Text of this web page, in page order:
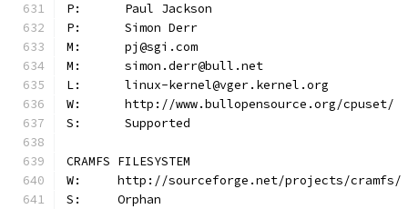
P:	Paul Jackson
P:	Simon Derr
M:	pj@sgi.com
M:	simon.derr@bull.net
L:	linux-kernel@vger.kernel.org
W:	http://www.bullopensource.org/cpuset/
S:	Supported
CRAMFS FILESYSTEM
W:     http://sourceforge.net/projects/cramfs/
S:     Orphan